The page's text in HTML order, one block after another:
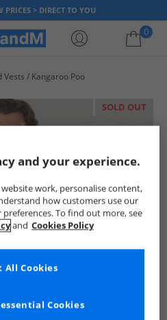
PRICES > DIRECT TO YOU
0
Vests Kangaroo Poo
SOLD OUT
and your experience.
work, personalise content,
how customers use our
preferences. To find out more, see
and Cookies Policy
Cookies
All Cookies